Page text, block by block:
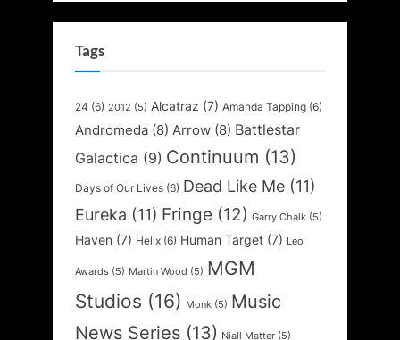
Tags
24 (6) 2012 (5) Alcatraz (7) Amanda Tapping (6)
Andromeda (8) Arrow (8) Battlestar
Galactica (9) Continuum (13)
Days of Our Lives (6) Dead Like Me (11)
Eureka (11) Fringe (12) Garry Chalk (5)
Haven (7) Helix (6) Human Target (7) Leo
Awards (5) Martin Wood (5) MGM
Studios (16) Monk (5) Music
News Series (13) Niall Matter (5)